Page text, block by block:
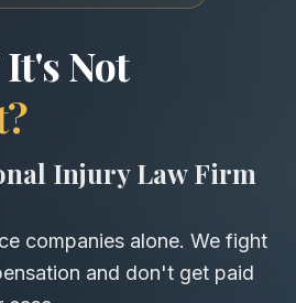
Accident &
Not
Injury Law Firm
companies alone. We fight
and don't get paid